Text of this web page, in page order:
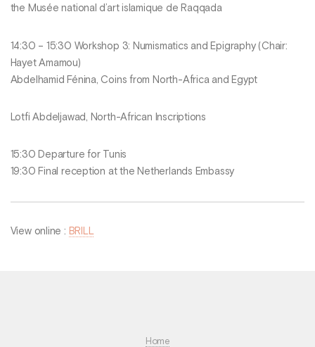
the Musée national d’art islamique de Raqqada
14:30 – 15:30 Workshop 3: Numismatics and Epigraphy (Chair:
Hayet Amamou)
Abdelhamid Fénina, Coins from North-Africa and Egypt
Lotfi Abdeljawad, North-African Inscriptions
15:30 Departure for Tunis
19:30 Final reception at the Netherlands Embassy
View online : BRILL
Home